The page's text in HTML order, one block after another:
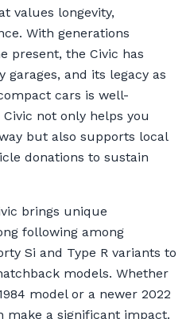
values longevity,
With generations
present, the Civic has
and its legacy as
cars is well-
not only helps you
but also supports local
donations to sustain
brings unique
following among
Si and Type R variants to
models. Whether
model or a newer 2022
make a significant impact.